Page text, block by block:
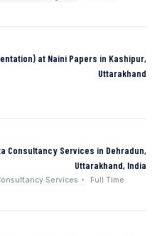
at Naini Papers in Kashipur,
Uttarakhand
Consultancy Services in Dehradun,
Uttarakhand, India
Services Full Time